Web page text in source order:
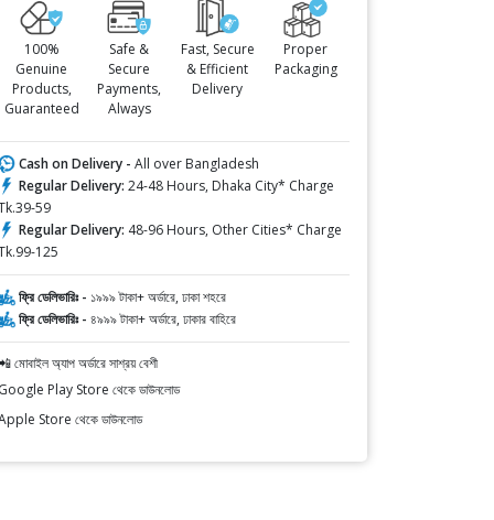
100%
Genuine
Products,
Guaranteed
Safe &
Secure
Payments,
Always
Fast, Secure
& Efficient
Delivery
Proper
Packaging
Cash on Delivery - All over Bangladesh
Regular Delivery: 24-48 Hours, Dhaka City* Charge
59
Regular Delivery: 48-96 Hours, Other Cities* Charge
125
ফ্রি ডেলিভারিঃ - ১৯৯৯ টাকা+ অর্ডারে, ঢাকা শহরে
ফ্রি ডেলিভারিঃ - ৪৯৯৯ টাকা+ অর্ডারে, ঢাকার বাহিরে
মোবাইল অ্যাপ অর্ডারে সাশ্রয় বেশী
Google Play Store থেকে ডাউনলোড
Store থেকে ডাউনলোড